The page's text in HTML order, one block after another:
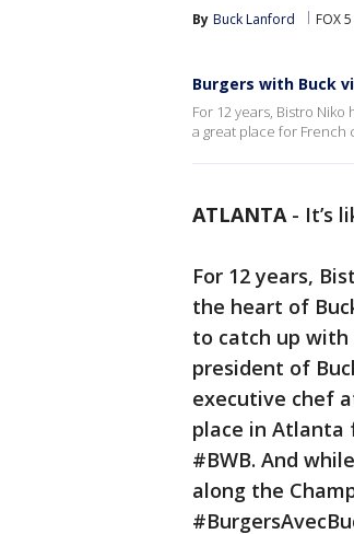
By Buck Lanford FOX
Burgers with Buck
For 12 years, Bistro
a great place for French
ATLANTA- It’s
For 12 years,
the heart of
to catch up with
president of
executive chef
place in Atlanta
#BWB. And
along the